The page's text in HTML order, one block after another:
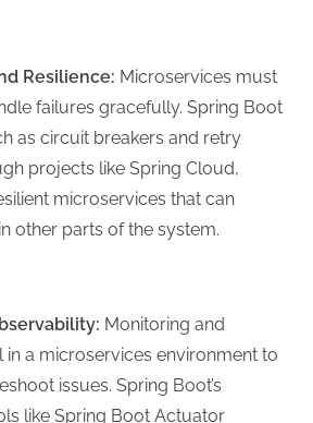
Resilience: Microservices must
failures gracefully. Spring Boot
as circuit breakers and retry
projects like Spring Cloud,
microservices that can
other parts of the system.
Monitoring and
a microservices environment to
issues. Spring Boot’s
like Spring Boot Actuator